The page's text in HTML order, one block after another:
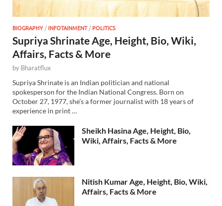
BIOGRAPHY /INFOTAINMENT/POLITICS
Supriya Shrinate Age, Height, Bio, Wiki,
Affairs, Facts & More
by Bharatflux
Supriya Shrinate is an Indian politician and national
spokesperson for the Indian National Congress. Born on
October 27, 1977, she’s a former journalist with 18 years of
experience in print …
Sheikh Hasina Age, Height, Bio,
Wiki, Affairs, Facts & More
Nitish Kumar Age, Height, Bio, Wiki,
Affairs, Facts & More